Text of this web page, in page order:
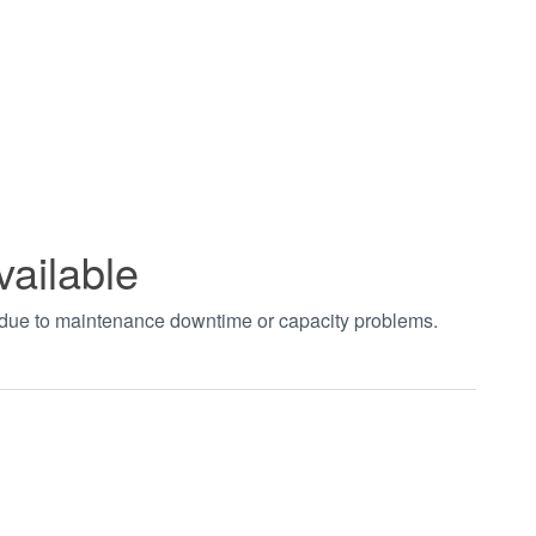
to maintenance downtime or capacity problems.